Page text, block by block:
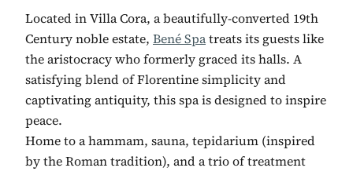
Located in Villa Cora, a beautifully-converted 19th
Century noble estate, Bené Spatreats its guests like
the aristocracy who formerly graced its halls. A
satisfying blend of Florentine simplicity and
captivating antiquity, this spa is designed to inspire
peace.
Home to a hammam, sauna, tepidarium (inspired
by the Roman tradition), and a trio of treatment